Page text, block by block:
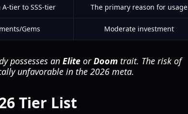
tier to SSS-tier The primary reason for usage
Gems Moderate investment
possesses an Elite orDoom trait. The risk of
unfavorable in the 2026 meta.
Tier List